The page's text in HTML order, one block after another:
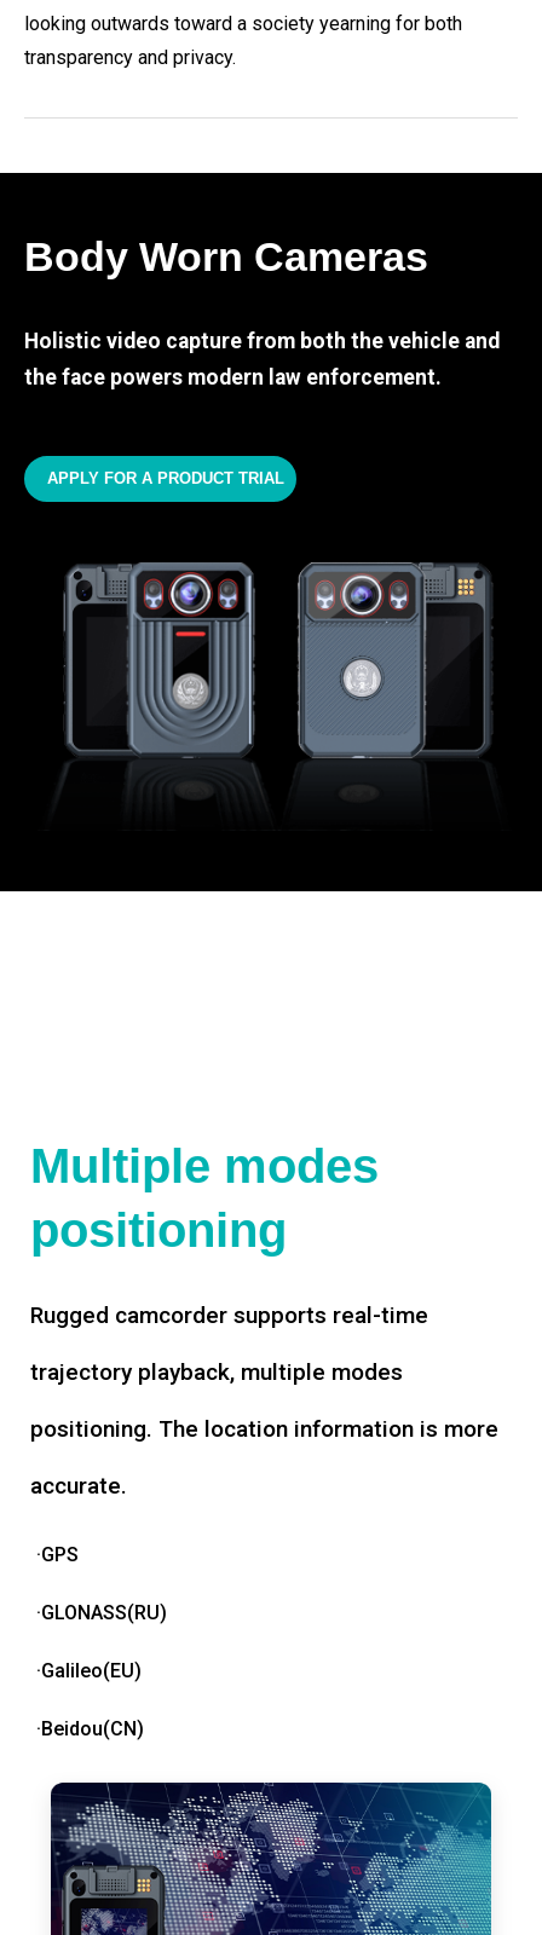
looking outwards toward a society yearning for both
transparency and privacy.
Body Worn Cameras
Holistic video capture from both the vehicle and
the face powers modern law enforcement.
APPLY FOR A PRODUCT TRIAL
Multiple modes
positioning
Rugged camcorder supports real-time
trajectory playback, multiple modes
positioning. The location information is more
accurate.
·GPS
·GLONASS(RU)
·Galileo(EU)
·Beidou(CN)